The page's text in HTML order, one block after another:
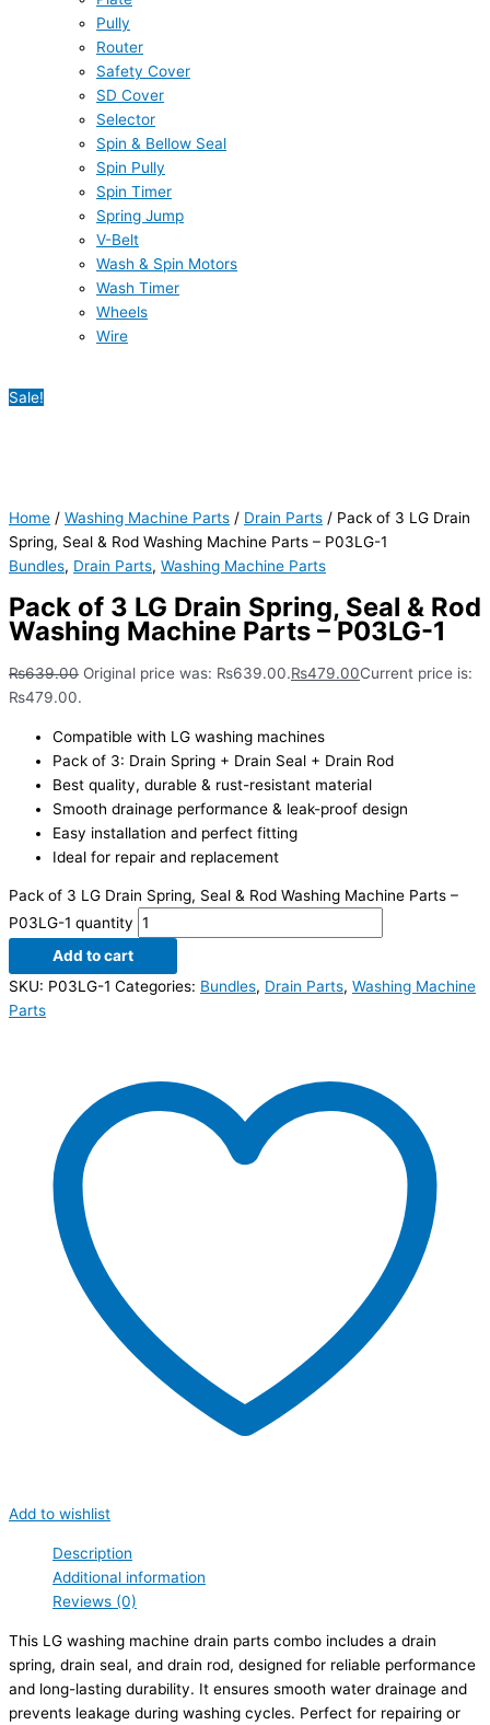
Pully
Router
Safety Cover
SD Cover
Selector
Spin & Bellow Seal
Spin Pully
Spin Timer
Spring Jump
V-Belt
Wash & Spin Motors
Wash Timer
Wheels
Wire
Sale!
Home / Washing Machine Parts / Drain Parts / Pack of 3 LG Drain
Spring, Seal & Rod Washing Machine Parts – P03LG-1
Bundles, Drain Parts, Washing Machine Parts
Pack of 3 LG Drain Spring, Seal & Rod
Washing Machine Parts – P03LG-1
₨639.00 Original price was: ₨639.00.₨479.00Current price is:
₨479.00.
Compatible with LG washing machines
Pack of 3: Drain Spring + Drain Seal + Drain Rod
Best quality, durable & rust-resistant material
Smooth drainage performance & leak-proof design
Easy installation and perfect fitting
Ideal for repair and replacement
Pack of 3 LG Drain Spring, Seal & Rod Washing Machine Parts –
P03LG-1 quantity
Add to cart
SKU: P03LG-1 Categories: Bundles, Drain Parts, Washing Machine
Parts
Add to wishlist
Description
Additional information
Reviews (0)
This LG washing machine drain parts combo includes a drain
spring, drain seal, and drain rod, designed for reliable performance
and long-lasting durability. It ensures smooth water drainage and
prevents leakage during washing cycles. Perfect for repairing or